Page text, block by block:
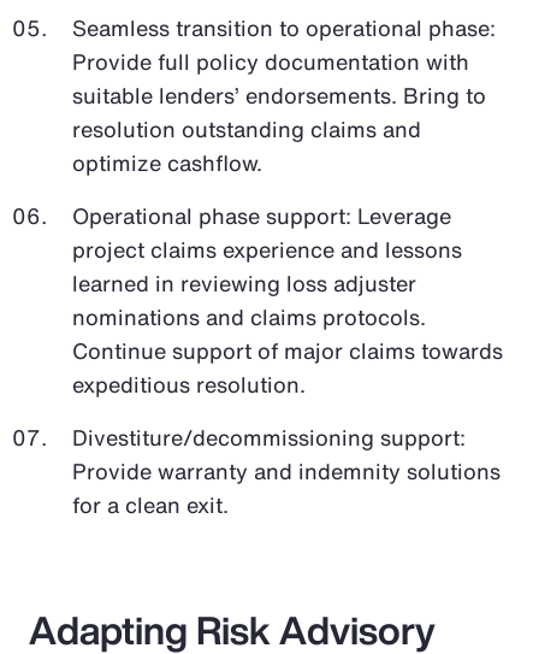
Seamless transition to operational phase:
Provide full policy documentation with
suitable lenders’ endorsements. Bring to
resolution outstanding claims and
optimize cashflow.
Operational phase support: Leverage
project claims experience and lessons
learned in reviewing loss adjuster
nominations and claims protocols.
Continue support of major claims towards
expeditious resolution.
Divestiture/decommissioning support:
Provide warranty and indemnity solutions
for a clean exit.
Adapting Risk Advisory